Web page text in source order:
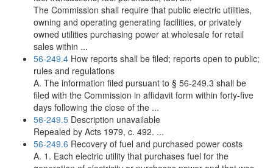
The Commission shall require that public electric utilities,
owning and operating generating facilities, or privately
owned utilities purchasing power at wholesale for retail
sales within ...
56-249.4 How reports shall be filed; reports open to public;
rules and regulations
A. The information filed pursuant to § 56-249.3 shall be
filed with the Commission in affidavit form within forty-five
days following the close of the ...
56-249.5 Description unavailable
Repealed by Acts 1979, c. 492. ...
56-249.6 Recovery of fuel and purchased power costs
A. 1. Each electric utility that purchases fuel for the